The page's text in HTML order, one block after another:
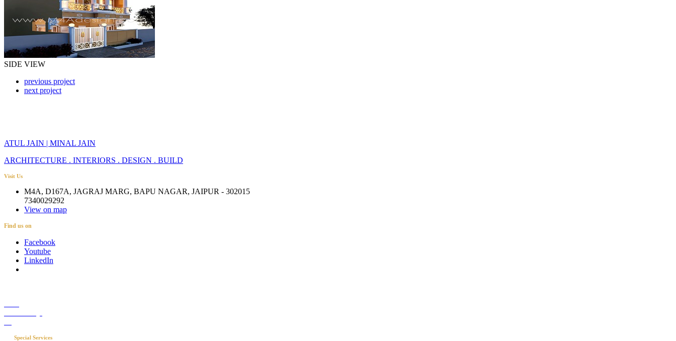
SIDE VIEW
previous project
next project
ATUL JAIN | MINAL JAIN
ARCHITECTURE . INTERIORS . DESIGN . BUILD
Visit Us
M4A, D167A, JAGRAJ MARG, BAPU NAGAR, JAIPUR - 302015
7340029292
View on map
Find us on
Facebook
Youtube
LinkedIn
Special Services